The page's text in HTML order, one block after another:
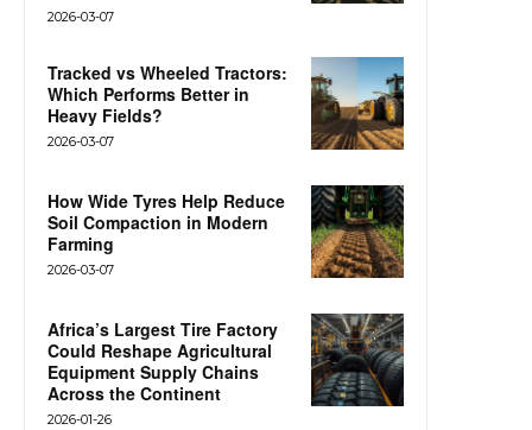
2026-03-07
Tracked vs Wheeled Tractors:
Which Performs Better in
Heavy Fields?
2026-03-07
How Wide Tyres Help Reduce
Soil Compaction in Modern
Farming
2026-03-07
Africa’s Largest Tire Factory
Could Reshape Agricultural
Equipment Supply Chains
Across the Continent
2026-01-26